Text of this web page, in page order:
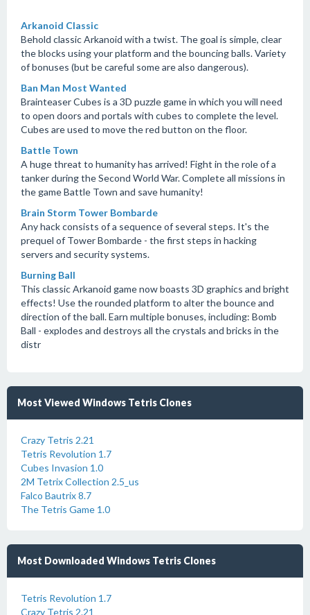
Arkanoid Classic
Behold classic Arkanoid with a twist. The goal is simple, clear
the blocks using your platform and the bouncing balls. Variety
of bonuses (but be careful some are also dangerous).
Ban Man Most Wanted
Brainteaser Cubes is a 3D puzzle game in which you will need
to open doors and portals with cubes to complete the level.
Cubes are used to move the red button on the floor.
Battle Town
A huge threat to humanity has arrived! Fight in the role of a
tanker during the Second World War. Complete all missions in
the game Battle Town and save humanity!
Brain Storm Tower Bombarde
Any hack consists of a sequence of several steps. It's the
prequel of Tower Bombarde - the first steps in hacking
servers and security systems.
Burning Ball
This classic Arkanoid game now boasts 3D graphics and bright
effects! Use the rounded platform to alter the bounce and
direction of the ball. Earn multiple bonuses, including: Bomb
Ball - explodes and destroys all the crystals and bricks in the
distr
Most Viewed Windows Tetris Clones
Crazy Tetris 2.21
Tetris Revolution 1.7
Cubes Invasion 1.0
2M Tetrix Collection 2.5_us
Falco Bautrix 8.7
The Tetris Game 1.0
Most Downloaded Windows Tetris Clones
Tetris Revolution 1.7
Crazy Tetris 2.21